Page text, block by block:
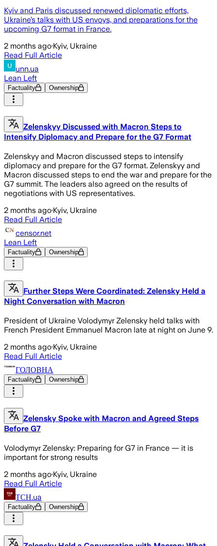
Kyiv and Paris discussed renewed diplomatic efforts,
Ukraine’s talks with US envoys, and preparations for the
upcoming G7 format in France.
2 months ago·Kyiv, Ukraine
Read Full Article
unn.ua
Lean Left
Factuality Ownership
Zelenskyy Discussed with Macron Steps to
Intensify Diplomacy and Prepare for the G7 Format
Zelenskyy and Macron discussed steps to intensify
diplomacy and prepare for the G7 format. Zelenskyy and
Macron discussed steps to end the war and prepare for the
G7 summit. The leaders also agreed on the results of
negotiations with US representatives.
2 months ago·Kyiv, Ukraine
Read Full Article
censor.net
Lean Left
Factuality Ownership
Further Steps Were Coordinated: Zelensky Held a
Night Conversation with Macron
President of Ukraine Volodymyr Zelensky held talks with
French President Emmanuel Macron late at night on June 9.
2 months ago·Kyiv, Ukraine
Read Full Article
ГОЛОВНА
Factuality Ownership
Zelensky Spoke with Macron and Agreed Steps
Before G7
Volodymyr Zelensky: Preparing for G7 in France — it is
important for strong results
2 months ago·Kyiv, Ukraine
Read Full Article
ТСН.ua
Factuality Ownership